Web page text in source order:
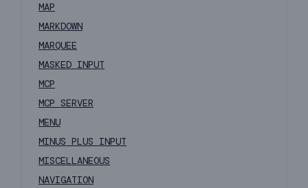
MAP
MARKDOWN
MARQUEE
MASKED INPUT
MCP
MCP SERVER
MENU
MINUS PLUS INPUT
MISCELLANEOUS
NAVIGATION